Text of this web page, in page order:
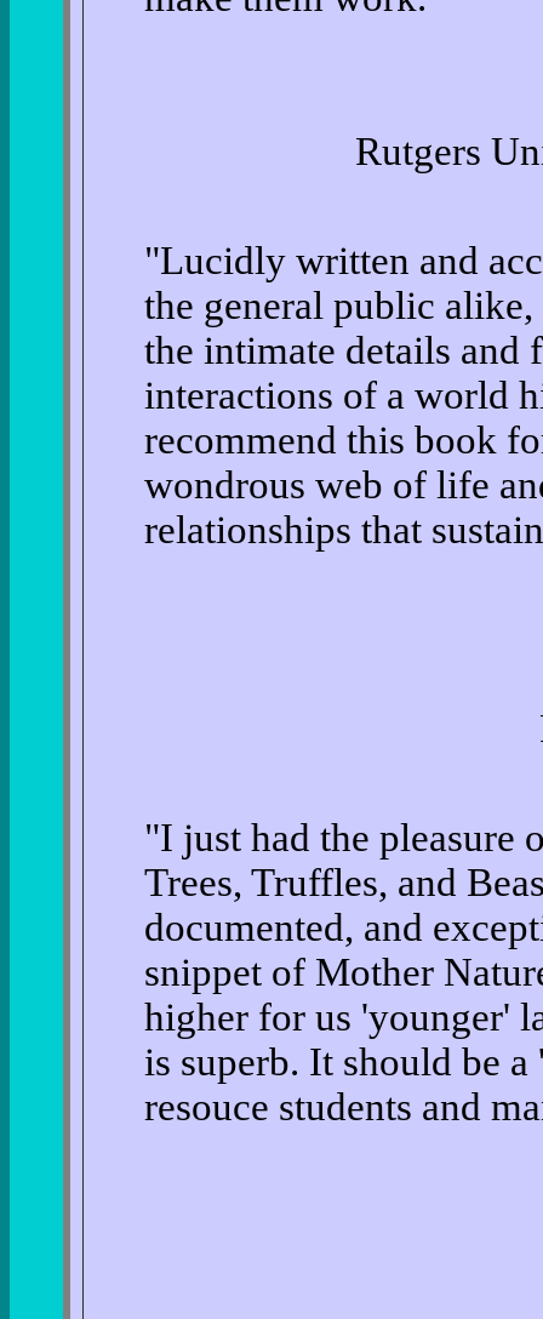
Rutgers
"Lucidly written and
the general public alike,
the intimate details and
interactions of a world
recommend this book
wondrous web of life
relationships that
"I just had the
Trees, Truffles, and
documented, and
snippet of Mother
higher for us 'younger'
is superb. It should be
resouce students and